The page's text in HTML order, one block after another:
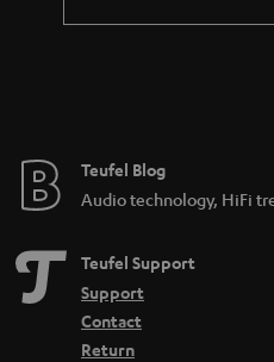
Teufel Blog
Audio technology, HiFi
Teufel Support
Support
Contact
Return